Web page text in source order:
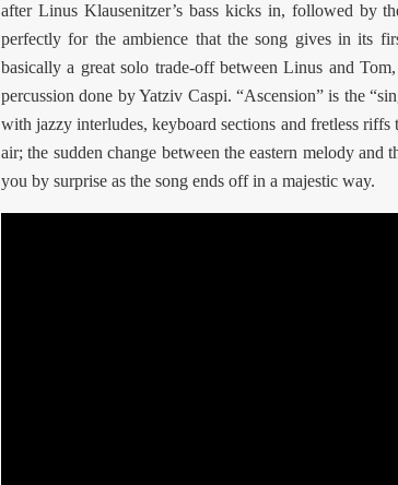
after Linus Klausenitzer’s bass kicks in, followed by
perfectly for the ambience that the song gives in its
basically a great solo trade-off between Linus and
percussion done by Yatziv Caspi. “Ascension” is the
with jazzy interludes, keyboard sections and fretless
air; the sudden change between the eastern melody and
you by surprise as the song ends off in a majestic way.